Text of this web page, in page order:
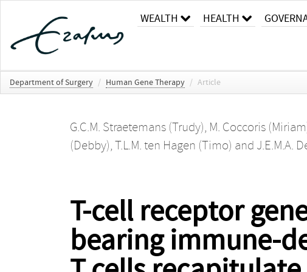
WEALTH HEALTH
Department of Surgery / Human Gene Therapy / Article
G.C.M. Straetemans (Trudy), M. Coccoris
(Debby), T.L.M. ten Hagen (Timo) and J.E.M.A.
T-cell receptor
bearing immune-